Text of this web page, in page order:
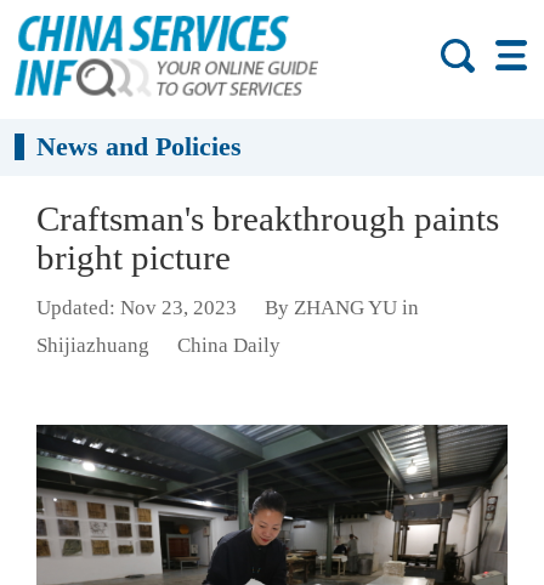
News and Policies
Craftsman's breakthrough paints
bright picture
Updated: Nov 23, 2023
By ZHANG YU in
Shijiazhuang
China Daily